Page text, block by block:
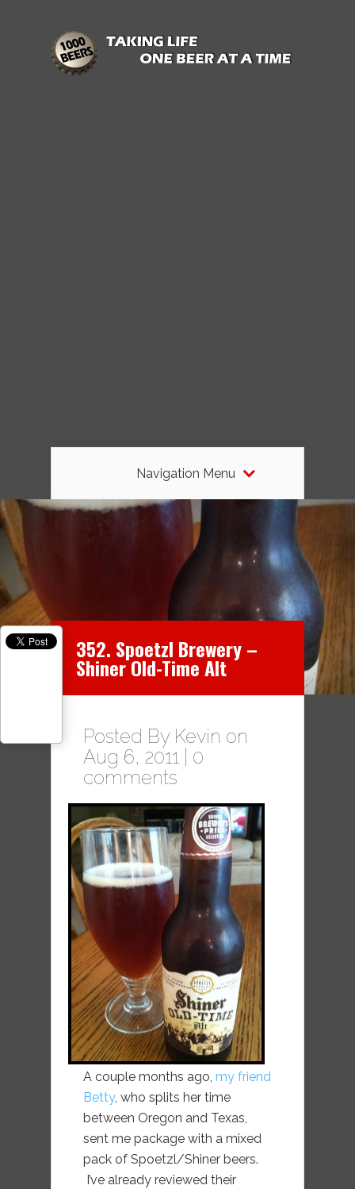
Navigation Menu
352. Spoetzl Brewery –
Shiner Old-Time Alt
Posted By Kevin on
Aug 6, 2011 | 0
comments
A couple months ago, my friend
Betty, who splits her time
between Oregon and Texas,
sent me package with a mixed
pack of Spoetzl/Shiner beers.
I’ve already reviewed their